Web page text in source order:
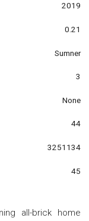
2019
0.21
Sumner
3
None
44
3251134
45
all-brick home